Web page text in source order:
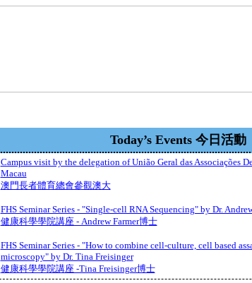
Today’s Events 今日活動
Campus visit by the delegation of União Geral das Associações
Macau
澳門長者體育總會參觀澳大
FHS Seminar Series - "Single-cell RNA Sequencing" by Dr.
健康科學學院講座 - Andrew Farmer博士
FHS Seminar Series - "How to combine cell-culture, cell based
microscopy" by Dr. Tina Freisinger
健康科學學院講座 -Tina Freisinger博士